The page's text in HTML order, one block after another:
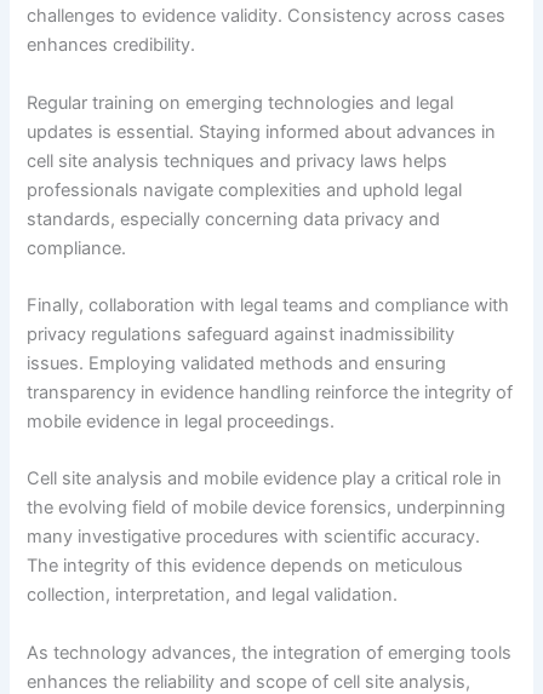
challenges to evidence validity. Consistency across cases
enhances credibility.
Regular training on emerging technologies and legal
updates is essential. Staying informed about advances in
cell site analysis techniques and privacy laws helps
professionals navigate complexities and uphold legal
standards, especially concerning data privacy and
compliance.
Finally, collaboration with legal teams and compliance with
privacy regulations safeguard against inadmissibility
issues. Employing validated methods and ensuring
transparency in evidence handling reinforce the integrity of
mobile evidence in legal proceedings.
Cell site analysis and mobile evidence play a critical role in
the evolving field of mobile device forensics, underpinning
many investigative procedures with scientific accuracy.
The integrity of this evidence depends on meticulous
collection, interpretation, and legal validation.
As technology advances, the integration of emerging tools
enhances the reliability and scope of cell site analysis,